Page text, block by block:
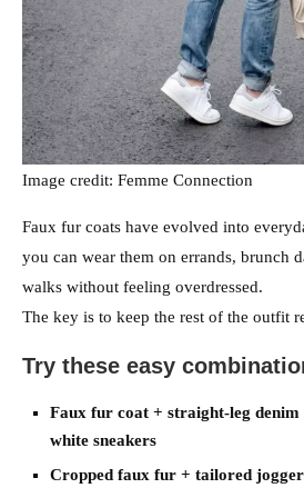
Image credit: Femme Connection
Faux fur coats have evolved into
you can wear them on errands, brunch
walks without feeling overdressed.
The key is to keep the rest of the outfit
Try these easy
Faux fur coat + straight-leg denim
white sneakers
Cropped faux fur + tailored